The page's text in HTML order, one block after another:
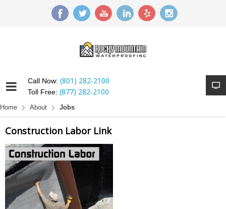
Call Now: (801) 282-2100
Toll Free: (877) 282-2100
Home About Jobs
Construction Labor Link